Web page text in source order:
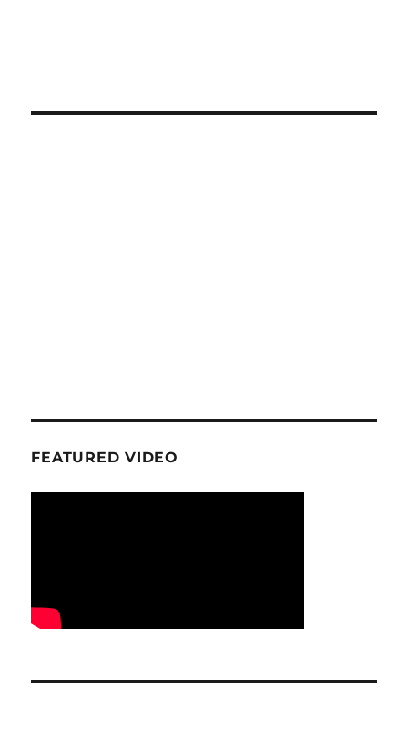
FEATURED VIDEO